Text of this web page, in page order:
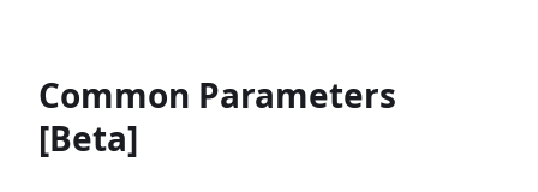
Common Parameters
[Beta]